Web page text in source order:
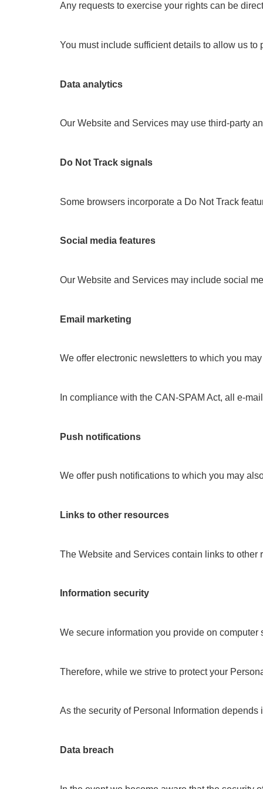
Any requests to exercise your rights can be
You must include sufficient details to allow us to
Data analytics
Our Website and Services may use third-party
Do Not Track signals
Some browsers incorporate a Do Not Track
Social media features
Our Website and Services may include social
Email marketing
We offer electronic newsletters to which you
In compliance with the CAN-SPAM Act, all e-
Push notifications
We offer push notifications to which you may
Links to other resources
The Website and Services contain links to other
Information security
We secure information you provide on
Therefore, while we strive to protect your
As the security of Personal Information
Data breach